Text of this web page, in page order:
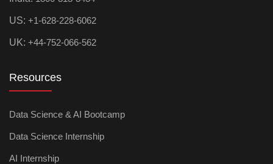
US: +1-628-228-6062
UK: +44-752-066-562
Resources
Data Science & AI Bootcamp
Data Science Internship
AI Internship